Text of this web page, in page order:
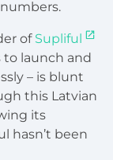
of Supliful
launch and
– is blunt
this Latvian
its
hasn’t been